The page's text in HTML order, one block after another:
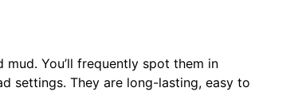
You’ll frequently spot them in
settings. They are long-lasting, easy to